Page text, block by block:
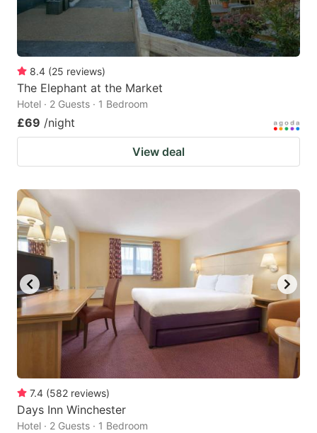
8.4 (25 reviews)
The Elephant at the Market
Hotel · 2 Guests · 1 Bedroom
£69 /night
View deal
7.4 (582 reviews)
Days Inn Winchester
Hotel · 2 Guests · 1 Bedroom